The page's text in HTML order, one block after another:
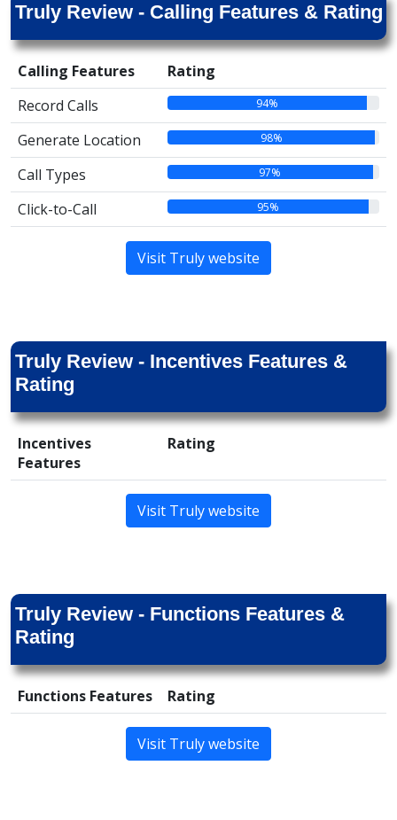
Truly Review - Calling Features & Rating
Calling Features
Rating
Record Calls
94%
Generate Location 98%
Call Types 97%
Click-to-Call 95%
Visit Truly website
Truly Review - Incentives Features &
Rating
Incentives
Features
Rating
Visit Truly website
Truly Review - Functions Features &
Rating
Functions Features Rating
Visit Truly website